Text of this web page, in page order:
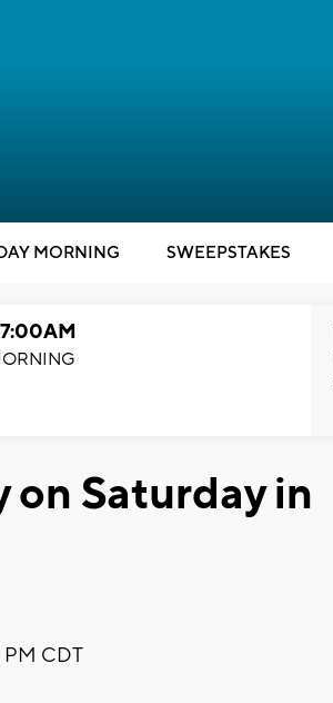
MORNING SWEEPSTAKES
on Saturday in
PM CDT